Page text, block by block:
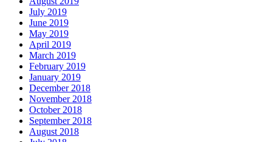
July 2019
June 2019
May 2019
April 2019
March 2019
February 2019
January 2019
December 2018
November 2018
October 2018
September 2018
August 2018